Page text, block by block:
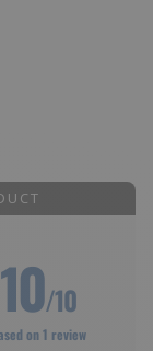
10/10
on 1 review